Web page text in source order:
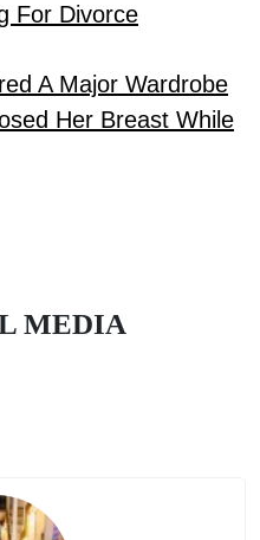
For Divorce
A Major Wardrobe
Her Breast While
MEDIA